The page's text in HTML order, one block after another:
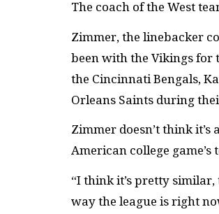
The coach of the West
Zimmer, the linebacker
been with the Vikings for
the Cincinnati Bengals,
Orleans Saints during
Zimmer doesn’t think
American college
“I think it’s pretty
way the league is right